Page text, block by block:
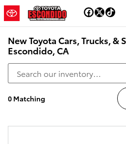
Skip to main content
New Toyota Cars, Trucks, &
Escondido, CA
0 Matching